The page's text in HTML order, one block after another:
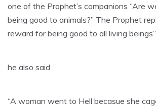
one of the Prophet’s companions “Are
being good to animals?” The Prophet
reward for being good to all living
he also said
“A woman went to Hell becasue she